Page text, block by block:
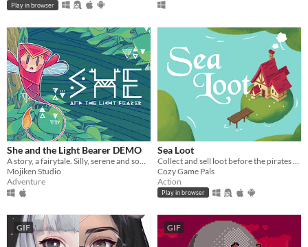
Play in browser
She and the Light Bearer DEMO
Mojiken Studio
Adventure
Sea Loot
Cozy Game Pals
Action
Play in browser
GIF GIF